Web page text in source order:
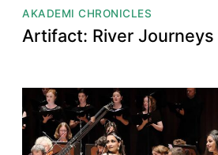
AKADEMI CHRONICLES
Artifact: River